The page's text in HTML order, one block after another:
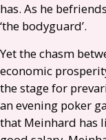
has. As he
‘the bodyguard’.
Yet the chasm
economic
the stage for
an evening poker
that Meinhard has